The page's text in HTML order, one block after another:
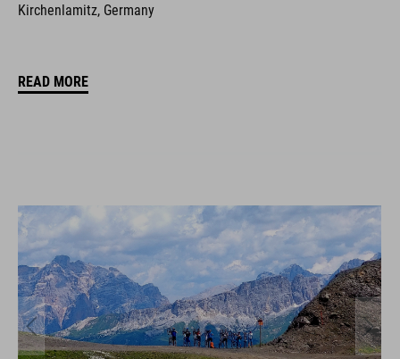
Kirchenlamitz, Germany
READ MORE